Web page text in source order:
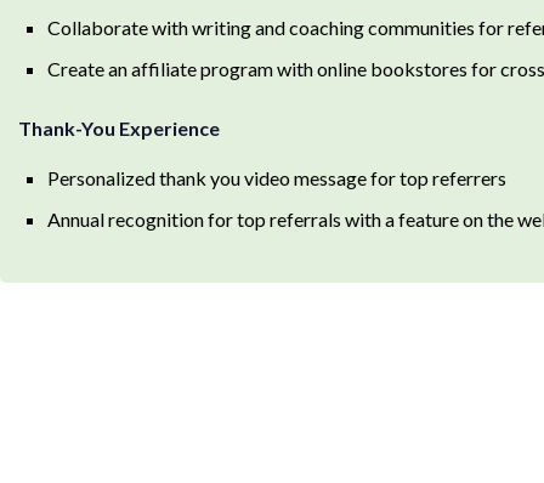
Collaborate with writing and coaching communities for
Create an affiliate program with online bookstores for
Thank-You Experience
Personalized thank you video message for top referrers
Annual recognition for top referrals with a feature on the